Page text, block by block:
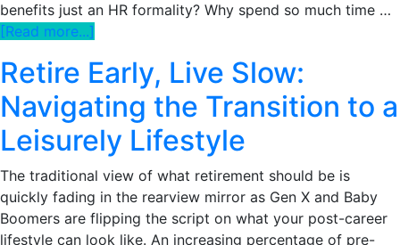
benefits just an HR formality? Why spend so much time …
[Read more...]
Do
I
Choose
My
Company
Benefits
During
Open
Retire Early, Live Slow:
Navigating the Transition to a
Leisurely Lifestyle
The traditional view of what retirement should be is
quickly fading in the rearview mirror as Gen X and Baby
Boomers are flipping the script on what your post-career
lifestyle can look like. An increasing percentage of pre-